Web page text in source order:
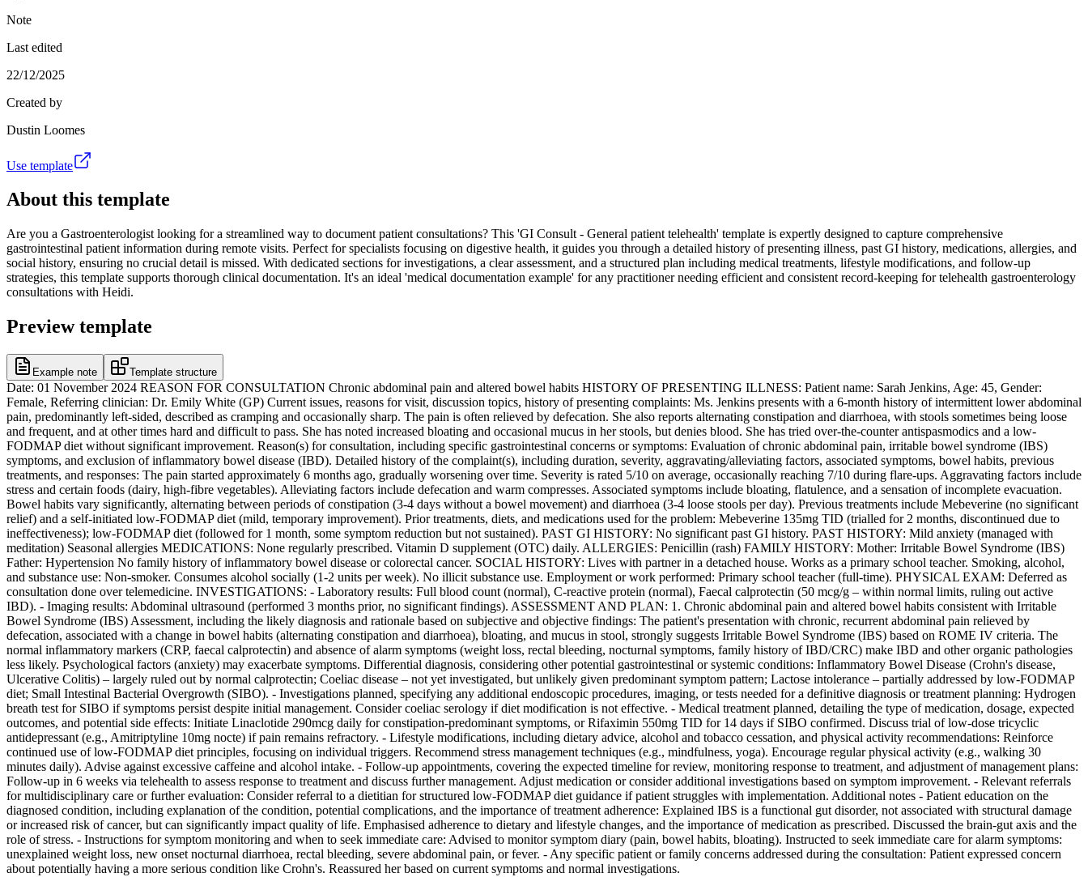
Note
Last edited
22/12/2025
Created by
Dustin Loomes
Use template
About this template
Are you a Gastroenterologist looking for a streamlined way to document patient consultations? This 'GI Consult - General patient telehealth' template is expertly designed to capture comprehensive
gastrointestinal patient information during remote visits. Perfect for specialists focusing on digestive health, it guides you through a detailed history of presenting illness, past GI history, medications, allergies, and
social history, ensuring no crucial detail is missed. With dedicated sections for investigations, a clear assessment, and a structured plan including medical treatments, lifestyle modifications, and follow-up
strategies, this template supports thorough clinical documentation. It's an ideal 'medical documentation example' for any practitioner needing efficient and consistent record-keeping for telehealth gastroenterology
consultations with Heidi.
Preview template
Example note Template structure
Date: 01 November 2024 REASON FOR CONSULTATION Chronic abdominal pain and altered bowel habits HISTORY OF PRESENTING ILLNESS: Patient name: Sarah Jenkins, Age: 45, Gender:
Female, Referring clinician: Dr. Emily White (GP) Current issues, reasons for visit, discussion topics, history of presenting complaints: Ms. Jenkins presents with a 6-month history of intermittent lower abdominal
pain, predominantly left-sided, described as cramping and occasionally sharp. The pain is often relieved by defecation. She also reports alternating constipation and diarrhoea, with stools sometimes being loose
and frequent, and at other times hard and difficult to pass. She has noted increased bloating and occasional mucus in her stools, but denies blood. She has tried over-the-counter antispasmodics and a low-
FODMAP diet without significant improvement. Reason(s) for consultation, including specific gastrointestinal concerns or symptoms: Evaluation of chronic abdominal pain, irritable bowel syndrome (IBS)
symptoms, and exclusion of inflammatory bowel disease (IBD). Detailed history of the complaint(s), including duration, severity, aggravating/alleviating factors, associated symptoms, bowel habits, previous
treatments, and responses: The pain started approximately 6 months ago, gradually worsening over time. Severity is rated 5/10 on average, occasionally reaching 7/10 during flare-ups. Aggravating factors include
stress and certain foods (dairy, high-fibre vegetables). Alleviating factors include defecation and warm compresses. Associated symptoms include bloating, flatulence, and a sensation of incomplete evacuation.
Bowel habits vary significantly, alternating between periods of constipation (3-4 days without a bowel movement) and diarrhoea (3-4 loose stools per day). Previous treatments include Mebeverine (no significant
relief) and a self-initiated low-FODMAP diet (mild, temporary improvement). Prior treatments, diets, and medications used for the problem: Mebeverine 135mg TID (trialled for 2 months, discontinued due to
ineffectiveness); low-FODMAP diet (followed for 1 month, some symptom reduction but not sustained). PAST GI HISTORY: No significant past GI history. PAST HISTORY: Mild anxiety (managed with
meditation) Seasonal allergies MEDICATIONS: None regularly prescribed. Vitamin D supplement (OTC) daily. ALLERGIES: Penicillin (rash) FAMILY HISTORY: Mother: Irritable Bowel Syndrome (IBS)
Father: Hypertension No family history of inflammatory bowel disease or colorectal cancer. SOCIAL HISTORY: Lives with partner in a detached house. Works as a primary school teacher. Smoking, alcohol,
and substance use: Non-smoker. Consumes alcohol socially (1-2 units per week). No illicit substance use. Employment or work performed: Primary school teacher (full-time). PHYSICAL EXAM: Deferred as
consultation done over telemedicine. INVESTIGATIONS: - Laboratory results: Full blood count (normal), C-reactive protein (normal), Faecal calprotectin (50 mcg/g – within normal limits, ruling out active
IBD). - Imaging results: Abdominal ultrasound (performed 3 months prior, no significant findings). ASSESSMENT AND PLAN: 1. Chronic abdominal pain and altered bowel habits consistent with Irritable
Bowel Syndrome (IBS) Assessment, including the likely diagnosis and rationale based on subjective and objective findings: The patient's presentation with chronic, recurrent abdominal pain relieved by
defecation, associated with a change in bowel habits (alternating constipation and diarrhoea), bloating, and mucus in stool, strongly suggests Irritable Bowel Syndrome (IBS) based on ROME IV criteria. The
normal inflammatory markers (CRP, faecal calprotectin) and absence of alarm symptoms (weight loss, rectal bleeding, nocturnal symptoms, family history of IBD/CRC) make IBD and other organic pathologies
less likely. Psychological factors (anxiety) may exacerbate symptoms. Differential diagnosis, considering other potential gastrointestinal or systemic conditions: Inflammatory Bowel Disease (Crohn's disease,
Ulcerative Colitis) – largely ruled out by normal calprotectin; Coeliac disease – not yet investigated, but unlikely given predominant symptom pattern; Lactose intolerance – partially addressed by low-FODMAP
diet; Small Intestinal Bacterial Overgrowth (SIBO). - Investigations planned, specifying any additional endoscopic procedures, imaging, or tests needed for a definitive diagnosis or treatment planning: Hydrogen
breath test for SIBO if symptoms persist despite initial management. Consider coeliac serology if diet modification is not effective. - Medical treatment planned, detailing the type of medication, dosage, expected
outcomes, and potential side effects: Initiate Linaclotide 290mcg daily for constipation-predominant symptoms, or Rifaximin 550mg TID for 14 days if SIBO confirmed. Discuss trial of low-dose tricyclic
antidepressant (e.g., Amitriptyline 10mg nocte) if pain remains refractory. - Lifestyle modifications, including dietary advice, alcohol and tobacco cessation, and physical activity recommendations: Reinforce
continued use of low-FODMAP diet principles, focusing on individual triggers. Recommend stress management techniques (e.g., mindfulness, yoga). Encourage regular physical activity (e.g., walking 30
minutes daily). Advise against excessive caffeine and alcohol intake. - Follow-up appointments, covering the expected timeline for review, monitoring response to treatment, and adjustment of management plans:
Follow-up in 6 weeks via telehealth to assess response to treatment and discuss further management. Adjust medication or consider additional investigations based on symptom improvement. - Relevant referrals
for multidisciplinary care or further evaluation: Consider referral to a dietitian for structured low-FODMAP diet guidance if patient struggles with implementation. Additional notes - Patient education on the
diagnosed condition, including explanation of the condition, potential complications, and the importance of treatment adherence: Explained IBS is a functional gut disorder, not associated with structural damage
or increased risk of cancer, but can significantly impact quality of life. Emphasised adherence to dietary and lifestyle changes, and the importance of medication as prescribed. Discussed the brain-gut axis and the
role of stress. - Instructions for symptom monitoring and when to seek immediate care: Advised to monitor symptom diary (pain, bowel habits, bloating). Instructed to seek immediate care for alarm symptoms:
unexplained weight loss, new onset nocturnal diarrhoea, rectal bleeding, severe abdominal pain, or fever. - Any specific patient or family concerns addressed during the consultation: Patient expressed concern
about potentially having a more serious condition like Crohn's. Reassured her based on current symptoms and normal investigations.